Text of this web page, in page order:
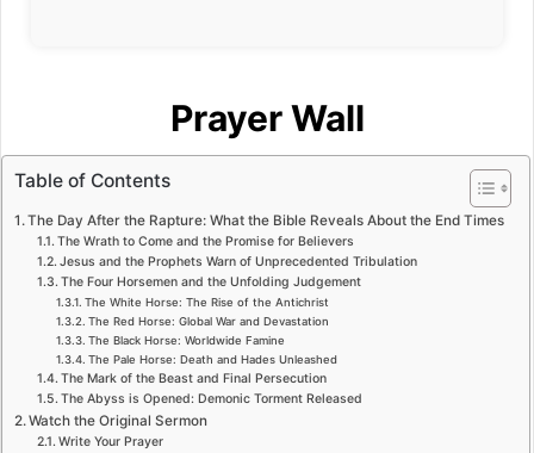
Prayer Wall
Table of Contents
The Day After the Rapture: What the Bible Reveals About the End Times
The Wrath to Come and the Promise for Believers
Jesus and the Prophets Warn of Unprecedented Tribulation
The Four Horsemen and the Unfolding Judgement
The White Horse: The Rise of the Antichrist
The Red Horse: Global War and Devastation
The Black Horse: Worldwide Famine
The Pale Horse: Death and Hades Unleashed
The Mark of the Beast and Final Persecution
The Abyss is Opened: Demonic Torment Released
Watch the Original Sermon
Write Your Prayer